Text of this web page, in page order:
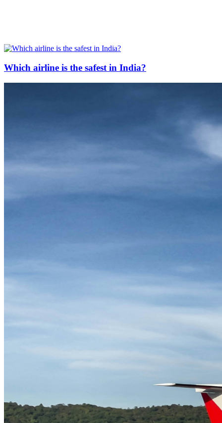
Which airline is the safest in India?